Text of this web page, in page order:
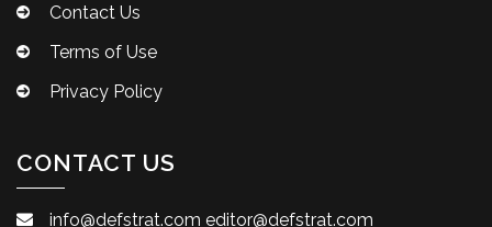
Contact Us
Terms of Use
Privacy Policy
CONTACT US
info@defstrat.com editor@defstrat.com